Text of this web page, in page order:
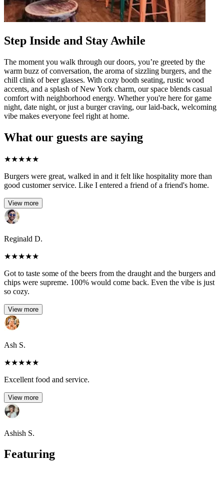
Step Inside and Stay Awhile
The moment you walk through our doors, you’re greeted by the
warm buzz of conversation, the aroma of sizzling burgers, and the
chill clink of beer glasses. With cozy booth seating, rustic wood
accents, and a splash of New York charm, our space blends casual
comfort with neighborhood energy. Whether you're here for game
night, date night, or just a burger craving, our laid-back, welcoming
vibe makes everyone feel right at home.
What our guests are saying
★★★★★
Burgers were great, walked in and it felt like hospitality more than
good customer service. Like I entered a friend of a friend's home.
View more
Reginald D.
★★★★★
Got to taste some of the beers from the draught and the burgers and
chips were supreme. 100% would come back. Even the vibe is just
so cozy.
View more
Ash S.
★★★★★
Excellent food and service.
View more
Ashish S.
Featuring